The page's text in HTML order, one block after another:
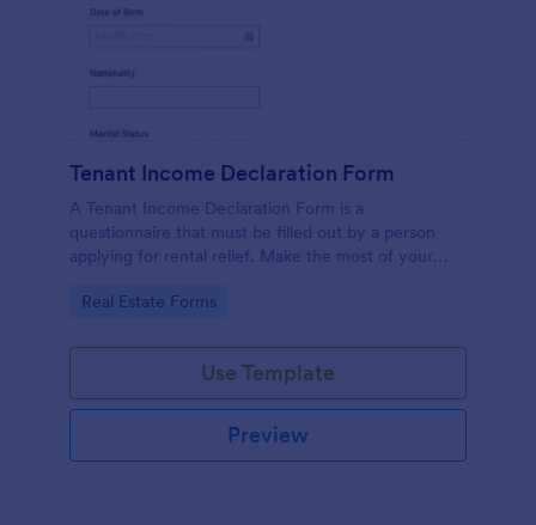
Tenant Income Declaration Form
A Tenant Income Declaration Form is a
questionnaire that must be filled out by a person
applying for rental relief. Make the most of your
Go to Category:
Real Estate Forms
Use Template
Preview